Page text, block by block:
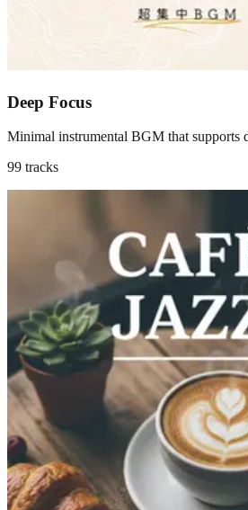
Deep Focus
Minimal instrumental BGM that supports
99 tracks